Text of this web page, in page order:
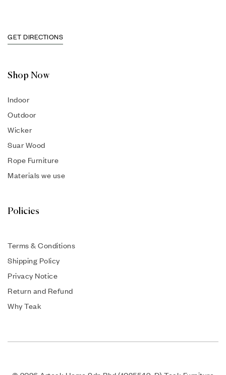
GET DIRECTIONS
Shop Now
Indoor
Outdoor
Wicker
Suar Wood
Rope Furniture
Materials we use
Policies
Terms & Conditions
Shipping Policy
Privacy Notice
Return and Refund
Why Teak